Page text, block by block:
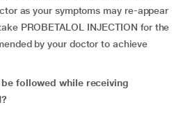
as your symptoms may re-appear
PROBETALOL INJECTION for the
by your doctor to achieve
followed while receiving